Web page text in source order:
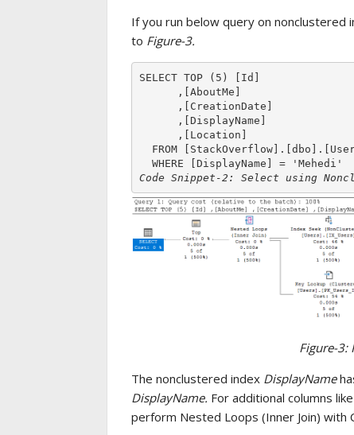
If you run below query on nonclustered
to Figure-3.
SELECT TOP (5) [Id]
Code Snippet-2: Select using
Figure-3:
The nonclustered index DisplayName
DisplayName. For additional columns like
perform Nested Loops (Inner Join) with